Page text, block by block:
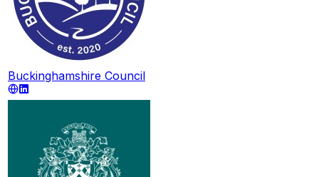
Buckinghamshire Council